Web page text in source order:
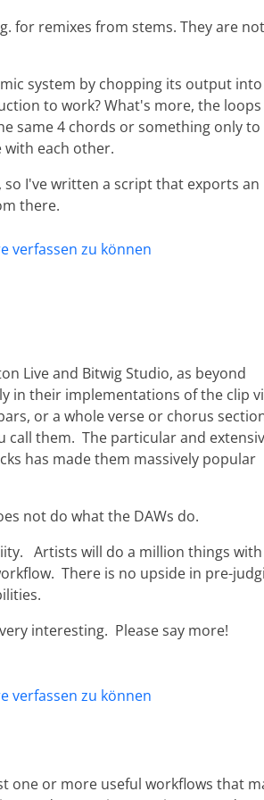
for remixes from stems. They are not
system by chopping its output into
to work? What's more, the loops
same 4 chords or something only to
each other.
I've written a script that exports an
there.
verfassen zu können
Live and Bitwig Studio, as beyond
in their implementations of the clip
or a whole verse or chorus
call them. The particular and
has made them massively popular
not do what the DAWs do.
Artists will do a million things with
There is no upside in pre-
interesting. Please say more!
verfassen zu können
one or more useful workflows that